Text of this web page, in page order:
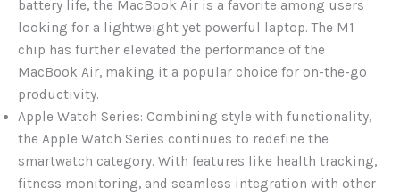
battery life, the MacBook Air is a favorite among users
looking for a lightweight yet powerful laptop. The M1
chip has further elevated the performance of the
MacBook Air, making it a popular choice for on-the-go
productivity.
Apple Watch Series: Combining style with functionality,
the Apple Watch Series continues to redefine the
smartwatch category. With features like health tracking,
fitness monitoring, and seamless integration with other